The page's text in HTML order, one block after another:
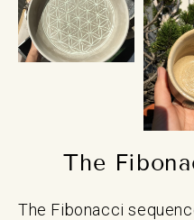
The
The Fibonacci